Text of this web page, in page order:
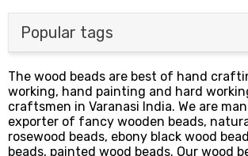
Popular tags
The wood beads are best of hand
working, hand painting and hard
craftsmen in Varanasi India. We are
exporter of fancy wooden beads,
rosewood beads, ebony black wood
beads, painted wood beads. Our wood